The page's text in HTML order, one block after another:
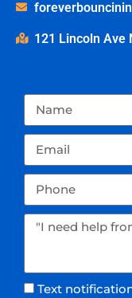
121 Lincoln Ave
Text